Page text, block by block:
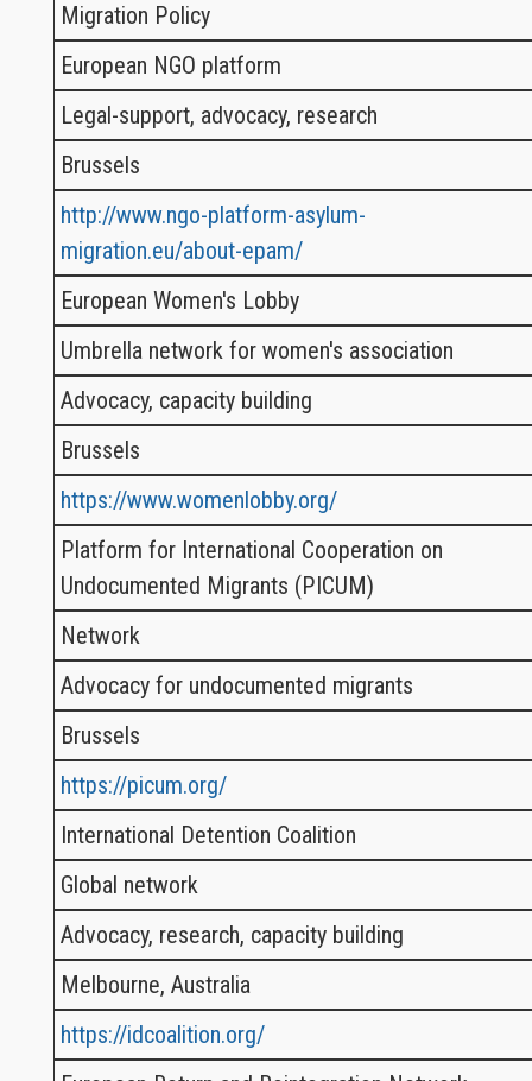
Migration Policy
European NGO platform
Legal-support, advocacy, research
Brussels
http://www.ngo-platform-asylum-
migration.eu/about-epam/
European Women's Lobby
Umbrella network for women's association
Advocacy, capacity building
Brussels
https://www.womenlobby.org/
Platform for International Cooperation on
Undocumented Migrants (PICUM)
Network
Advocacy for undocumented migrants
Brussels
https://picum.org/
International Detention Coalition
Global network
Advocacy, research, capacity building
Melbourne, Australia
https://idcoalition.org/